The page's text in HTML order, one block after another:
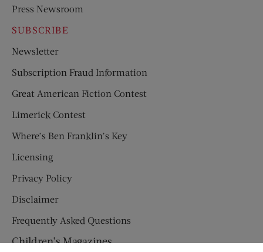
Press Newsroom
SUBSCRIBE
Newsletter
Subscription Fraud Information
Great American Fiction Contest
Limerick Contest
Where’s Ben Franklin’s Key
Licensing
Privacy Policy
Disclaimer
Frequently Asked Questions
Children’s Magazines